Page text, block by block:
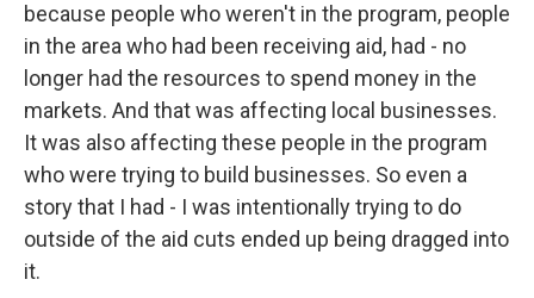
because people who weren't in the program, people
in the area who had been receiving aid, had - no
longer had the resources to spend money in the
markets. And that was affecting local businesses.
It was also affecting these people in the program
who were trying to build businesses. So even a
story that I had - I was intentionally trying to do
outside of the aid cuts ended up being dragged into
it.